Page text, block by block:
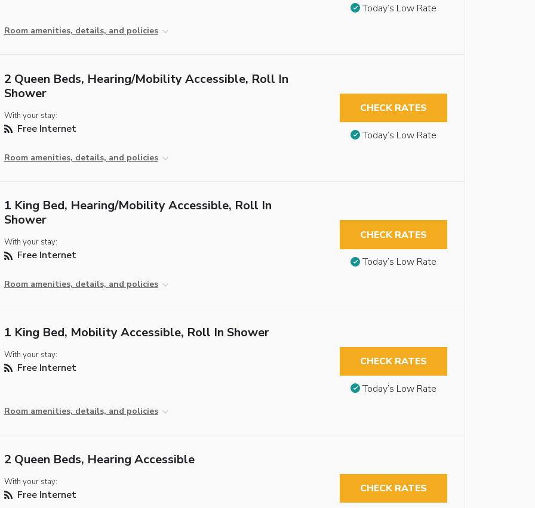
Room amenities, details, and policies
Today’s Low Rate
2 Queen Beds, Hearing/Mobility Accessible, Roll In
Shower
With your stay:
Free Internet
Room amenities, details, and policies
CHECK RATES
Today’s Low Rate
1 King Bed, Hearing/Mobility Accessible, Roll In
Shower
With your stay:
Free Internet
Room amenities, details, and policies
CHECK RATES
Today’s Low Rate
1 King Bed, Mobility Accessible, Roll In Shower
With your stay:
Free Internet
Room amenities, details, and policies
CHECK RATES
Today’s Low Rate
2 Queen Beds, Hearing Accessible
With your stay:
Free Internet CHECK RATES